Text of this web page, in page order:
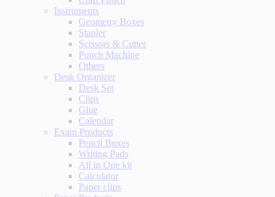
Instruments
Geometry Boxes
Stapler
Scissors & Cutter
Punch Machine
Others
Desk Organizer
Desk Set
Clips
Glue
Calendar
Exam Products
Pencil Boxes
Writing Pads
All in One kit
Calculator
Paper clips